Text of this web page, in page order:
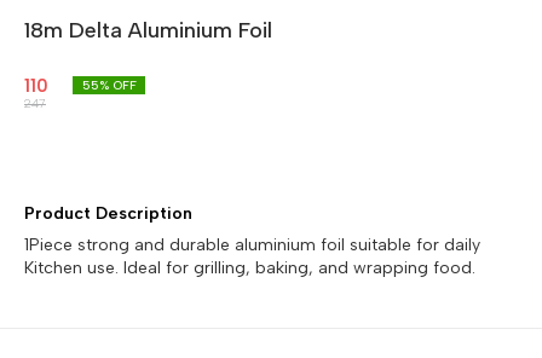
18m Delta Aluminium Foil
110
247
55% OFF
Product Description
1Piece strong and durable aluminium foil suitable for daily
Kitchen use. Ideal for grilling, baking, and wrapping food.